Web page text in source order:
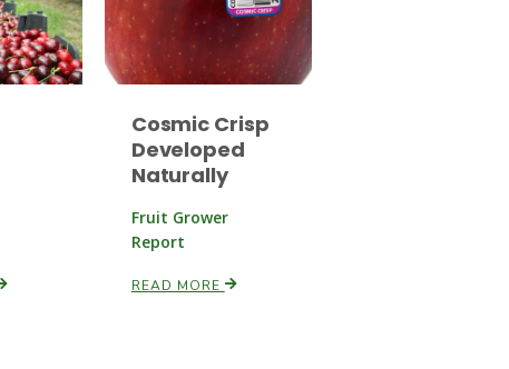
Cosmic Crisp
Developed
Naturally
Fruit Grower
Report
READ MORE